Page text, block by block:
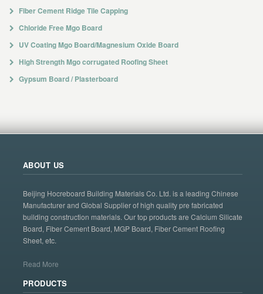
Fiber Cement Ridge Tile Capping
Chloride Free Mgo Board
UV Coating Mgo Board/Magnesium Oxide Board
High Strength Mgo corrugated Roofing Sheet
Gypsum Board / Plasterboard
ABOUT US
Beijing Hocreboard Building Materials Co. Ltd. is a leading Chinese
Manufacturer and Global Supplier of high quality pre fabricated
building construction materials. Our top products are Calcium Silicate
Board, Fiber Cement Board, MGP Board, Fiber Cement Roofing
Sheet, etc.
Read More
PRODUCTS